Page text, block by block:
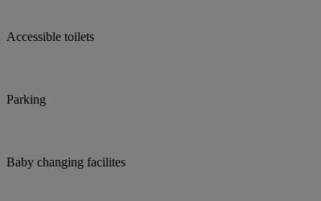
Accessible toilets
Parking
Baby changing facilites